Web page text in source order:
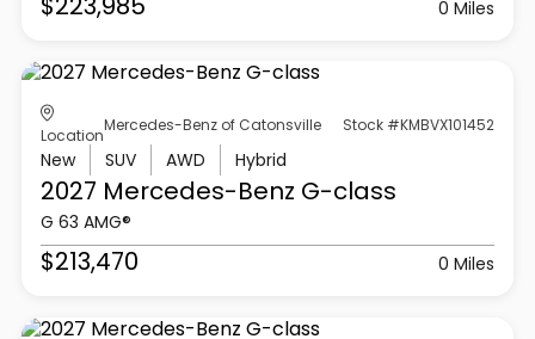
0 Miles
Location
Mercedes-Benz of Catonsville Stock #KMBVX101452
New SUV AWD Hybrid
2027 Mercedes-Benz G-class
G 63 AMG®
$213,470 0 Miles